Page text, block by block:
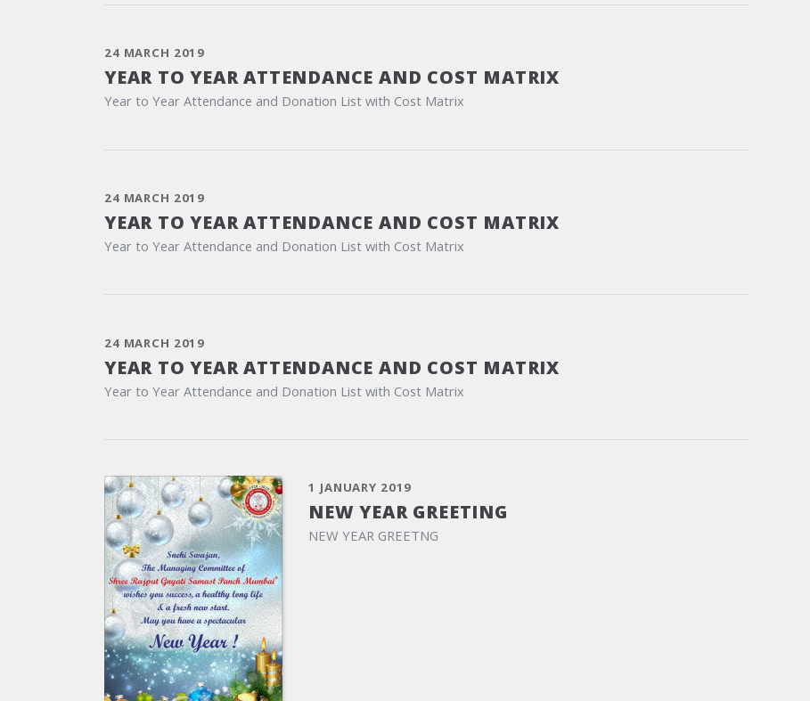
24 MARCH 2019
YEAR TO YEAR ATTENDANCE AND COST MATRIX
Year to Year Attendance and Donation List with Cost Matrix
24 MARCH 2019
YEAR TO YEAR ATTENDANCE AND COST MATRIX
Year to Year Attendance and Donation List with Cost Matrix
24 MARCH 2019
YEAR TO YEAR ATTENDANCE AND COST MATRIX
Year to Year Attendance and Donation List with Cost Matrix
1 JANUARY 2019
NEW YEAR GREETING
NEW YEAR GREETNG